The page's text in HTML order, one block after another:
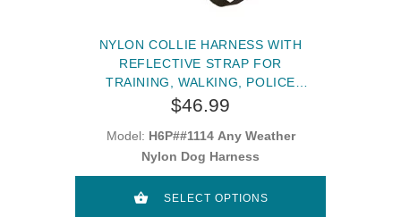
NYLON COLLIE HARNESS WITH
REFLECTIVE STRAP FOR
TRAINING, WALKING, POLICE
SERVICE, SAR AND MORE
$46.99
Model: H6P##1114 Any Weather
Nylon Dog Harness
SELECT OPTIONS